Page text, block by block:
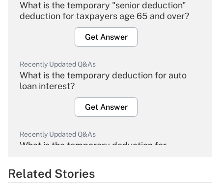
What is the temporary "senior deduction"
deduction for taxpayers age 65 and over?
Get Answer
Recently Updated Q&As
What is the temporary deduction for auto
loan interest?
Get Answer
Recently Updated Q&As
What is the temporary deduction for
Get Answer
Related Stories